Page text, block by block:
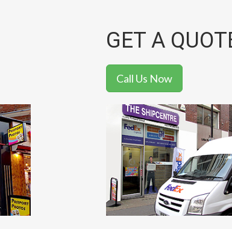
GET A
Call Us Now